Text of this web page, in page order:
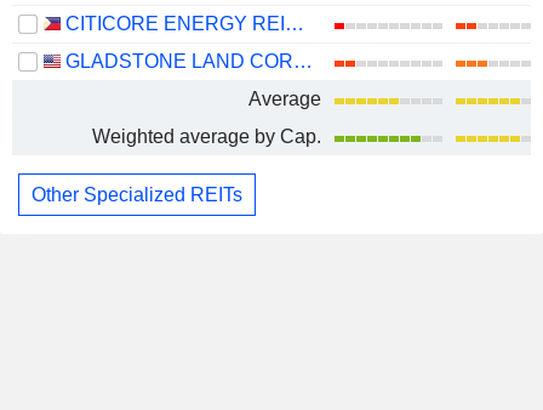
CITICORE ENERGY REIT CORP.
GLADSTONE LAND CORPORATION
Average
Weighted average by Cap.
Other Specialized REITs